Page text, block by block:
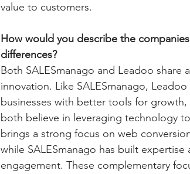
value to customers.
How would you describe the
differences?
Both SALESmanago and Leadoo
innovation. Like SALESmanago,
businesses with better tools for
both believe in leveraging technology
brings a strong focus on web
while SALESmanago has built
engagement. These complementary